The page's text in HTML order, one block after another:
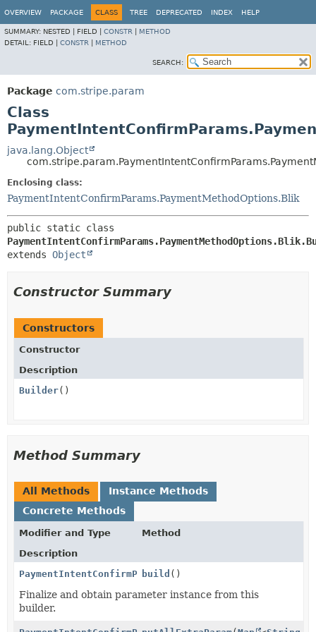
OVERVIEW PACKAGE CLASS TREE DEPRECATED INDEX HELP
SUMMARY: NESTED | FIELD | CONSTR
METHOD
DETAIL: FIELD | CONSTR METHOD
SEARCH:
Package com.stripe.param
Class
java.lang.Object
Enclosing class:
PaymentIntentConfirmParams.PaymentMethodOptions.Blik
extends Object
Constructor Summary
Constructors
Constructor
Description
Builder()
Method Summary
All Methods
Instance Methods
Concrete Methods
Modifier and Type
Method
Description
PaymentIntentConfirmParams.PaymentMethodOptions.Blik
build ()
Finalize and obtain parameter instance from this
builder.